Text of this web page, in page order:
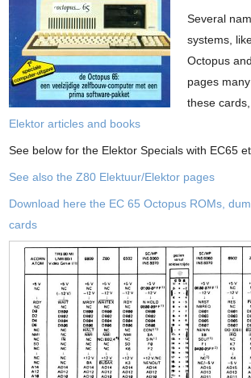
Several
systems,
Octopus
pages
these
Elektor articles and books
See below for the Elektor Specials with EC65
See also the Z80 Elektuur/Elektor pages
Download here the EC 65 Octopus ROMs,
cards